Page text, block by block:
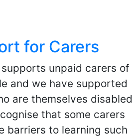
for Carers
unpaid carers of
and we have supported
are themselves disabled
that some carers
barriers to learning such